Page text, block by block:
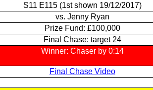
S11 E115 (1st shown 19/12/2017)
vs. Jenny Ryan
Prize Fund: £100,000
Final Chase: target 24
Winner: Chaser by 0:14
Final Chase Video